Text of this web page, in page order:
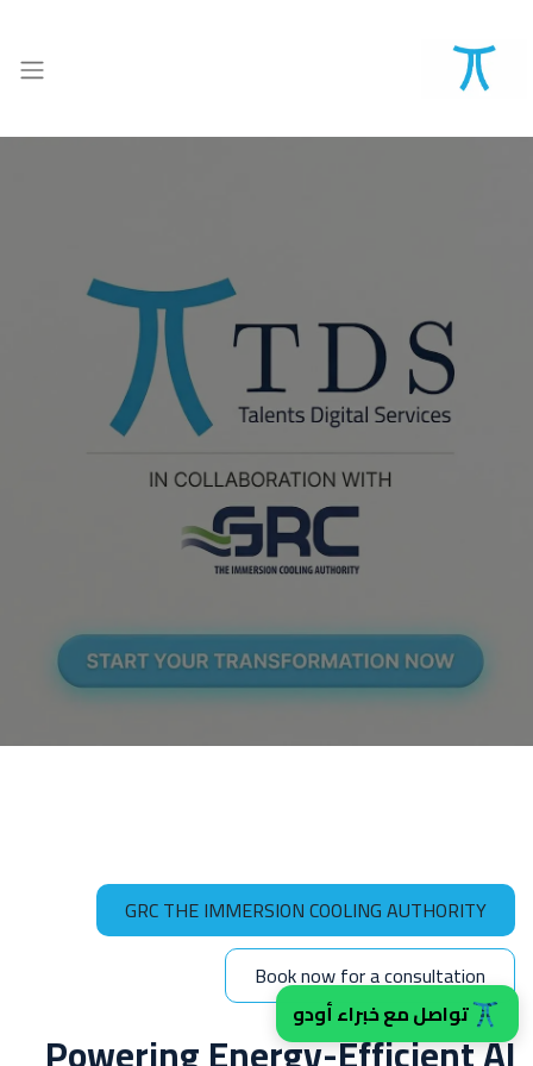
GRC THE IMMERSION COOLING AUTHORITY
Book now for a consult​​ation
تواصل مع خبراء أودو